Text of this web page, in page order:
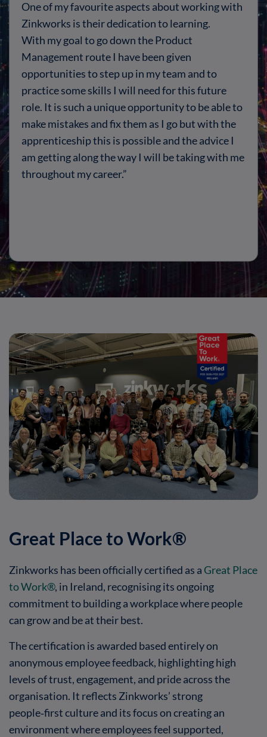
One of my favourite aspects about working with
Zinkworks is their dedication to learning.
With my goal to go down the Product
Management route I have been given
opportunities to step up in my team and to
practice some skills I will need for this future
role. It is such a unique opportunity to be able to
make mistakes and fix them as I go but with the
apprenticeship this is possible and the advice I
am getting along the way I will be taking with me
throughout my career.”
Great Place to Work®
Zinkworks has been officially certified as a Great Place
to Work®, in Ireland, recognising its ongoing
commitment to building a workplace where people
can grow and be at their best.
The certification is awarded based entirely on
anonymous employee feedback, highlighting high
levels of trust, engagement, and pride across the
organisation. It reflects Zinkworks’ strong
people‑first culture and its focus on creating an
environment where employees feel supported,